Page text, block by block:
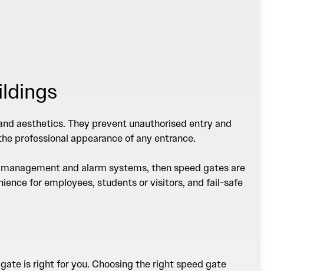
aesthetics. They prevent unauthorised entry and
professional appearance of any entrance.
and alarm systems, then speed gates are
for employees, students or visitors, and fail-safe
is right for you. Choosing the right speed gate